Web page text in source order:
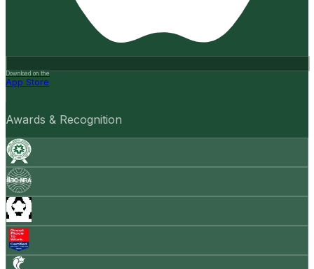
Download on the
App Store
Awards & Recognition